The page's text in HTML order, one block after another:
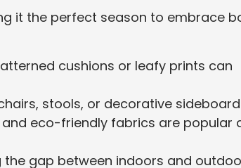
it the perfect season to embrace
cushions or leafy prints can
stools, or decorative
eco-friendly fabrics are popular
gap between indoors and